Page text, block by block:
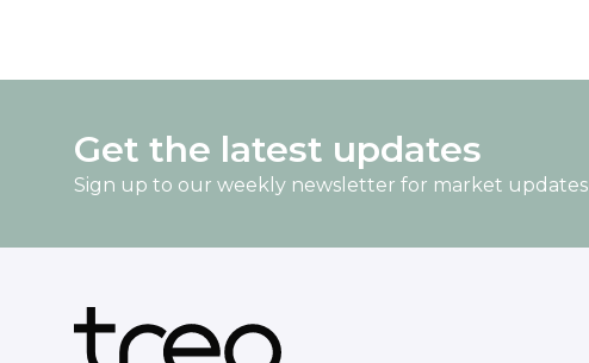
Get the latest updates
Sign up to our weekly newsletter for market updates